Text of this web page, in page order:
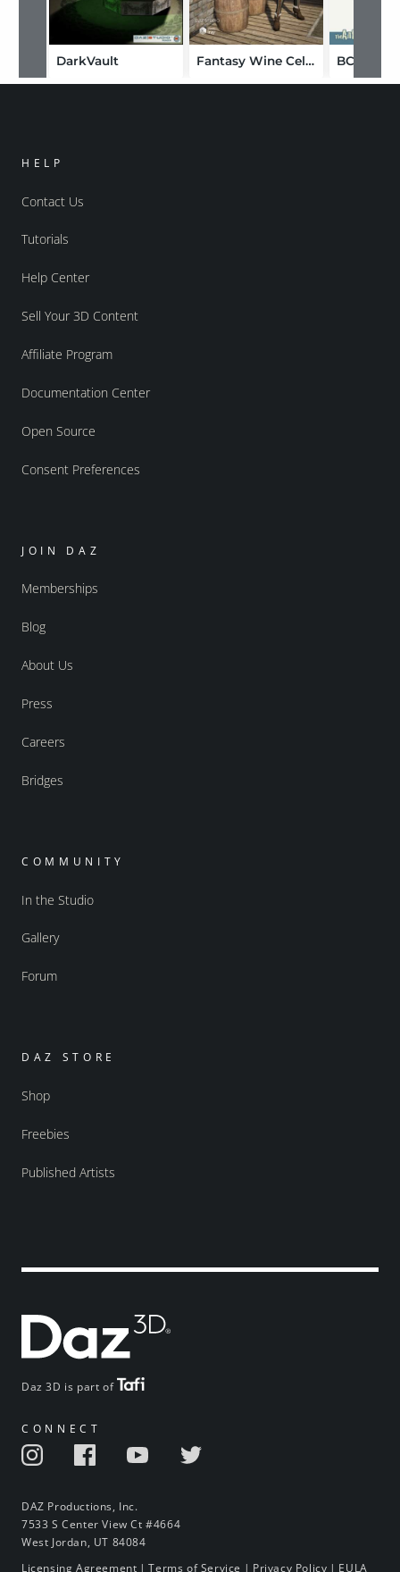
DarkVault Fantasy Wine Cellar
Daz 3D is part of
CONNECT
DAZ Productions, Inc.
7533 S Center View Ct #4664
West Jordan, UT 84084
HELP
Contact Us
Tutorials
Help Center
Sell Your 3D Content
Affiliate Program
Documentation Center
Open Source
Consent Preferences
JOIN DAZ
Memberships
Blog
About Us
Press
Careers
Bridges
COMMUNITY
In the Studio
Gallery
Forum
DAZ STORE
Shop
Freebies
Published Artists
Licensing Agreement |Terms of Service | Privacy Policy | EULA